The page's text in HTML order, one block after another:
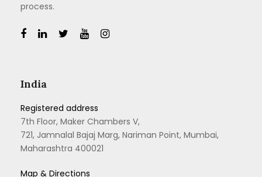
process.
India
Registered address
7th Floor, Maker Chambers V,
721, Jamnalal Bajaj Marg, Nariman Point, Mumbai,
Maharashtra 400021
Map & Directions